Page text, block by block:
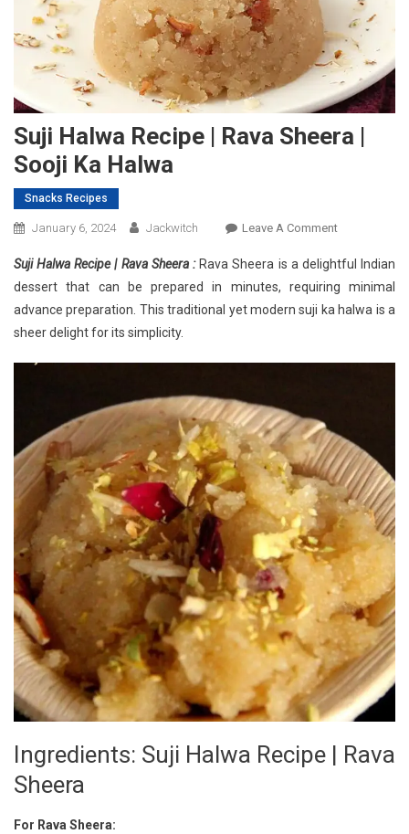
Suji Halwa Recipe | Rava Sheera |
Sooji Ka Halwa
Snacks Recipes
January 6, 2024 Jackwitch Leave A CommentOn
Halwa
Recipe
Halwa
Suji Halwa Recipe | Rava Sheera : Rava Sheera is a delightful Indian
dessert that can be prepared in minutes, requiring minimal
advance preparation. This traditional yet modern suji ka halwa is a
sheer delight for its simplicity.
Ingredients: Suji Halwa Recipe | Rava
Sheera
For Rava Sheera: